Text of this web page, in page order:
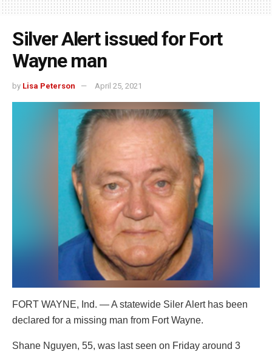
Silver Alert issued for Fort
Wayne man
by Lisa Peterson April 25, 2021
FORT WAYNE, Ind. — A statewide Siler Alert has been
declared for a missing man from Fort Wayne.
Shane Nguyen, 55, was last seen on Friday around 3